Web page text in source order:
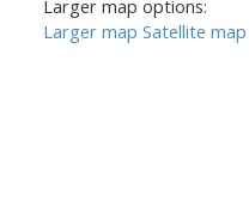
Larger map options:
Larger map Satellite map